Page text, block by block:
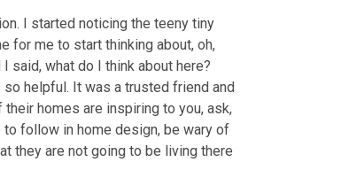
I started noticing the teeny tiny
for me to start thinking about, oh,
said, what do I think about here?
helpful. It was a trusted friend and
homes are inspiring to you, ask,
follow in home design, be wary of
they are not going to be living there